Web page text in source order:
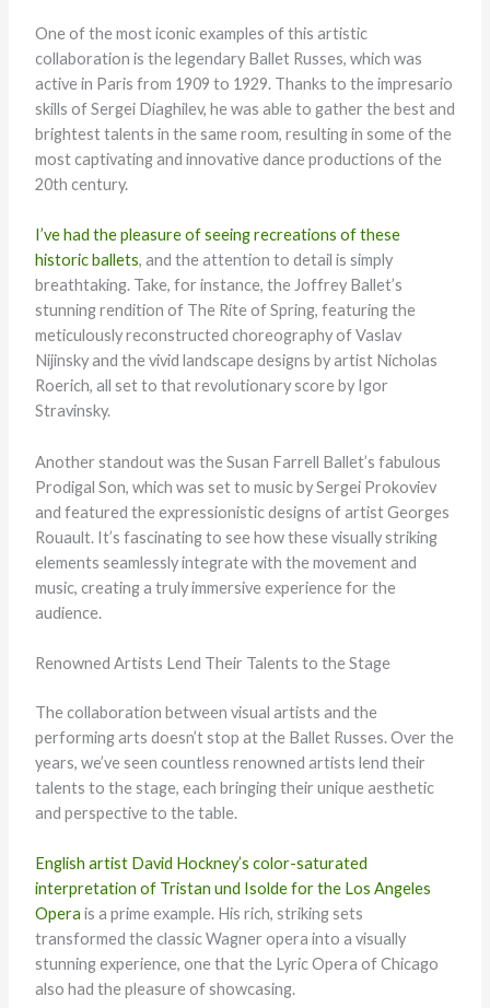
One of the most iconic examples of this artistic
collaboration is the legendary Ballet Russes, which was
active in Paris from 1909 to 1929. Thanks to the impresario
skills of Sergei Diaghilev, he was able to gather the best and
brightest talents in the same room, resulting in some of the
most captivating and innovative dance productions of the
20th century.
I’ve had the pleasure of seeing recreations of these
historic ballets, and the attention to detail is simply
breathtaking. Take, for instance, the Joffrey Ballet’s
stunning rendition of The Rite of Spring, featuring the
meticulously reconstructed choreography of Vaslav
Nijinsky and the vivid landscape designs by artist Nicholas
Roerich, all set to that revolutionary score by Igor
Stravinsky.
Another standout was the Susan Farrell Ballet’s fabulous
Prodigal Son, which was set to music by Sergei Prokoviev
and featured the expressionistic designs of artist Georges
Rouault. It’s fascinating to see how these visually striking
elements seamlessly integrate with the movement and
music, creating a truly immersive experience for the
audience.
Renowned Artists Lend Their Talents to the Stage
The collaboration between visual artists and the
performing arts doesn’t stop at the Ballet Russes. Over the
years, we’ve seen countless renowned artists lend their
talents to the stage, each bringing their unique aesthetic
and perspective to the table.
English artist David Hockney’s color-saturated
interpretation of Tristan und Isolde for the Los Angeles
Opera is a prime example. His rich, striking sets
transformed the classic Wagner opera into a visually
stunning experience, one that the Lyric Opera of Chicago
also had the pleasure of showcasing.